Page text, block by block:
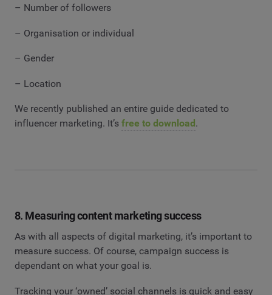
– Number of followers
– Organisation or individual
– Gender
– Location
We recently published an entire guide dedicated to
influencer marketing. It’s free to download .
8. Measuring content marketing success
As with all aspects of digital marketing, it’s important to
measure success. Of course, campaign success is
dependant on what your goal is.
Tracking your ‘owned’ social channels is quick and easy